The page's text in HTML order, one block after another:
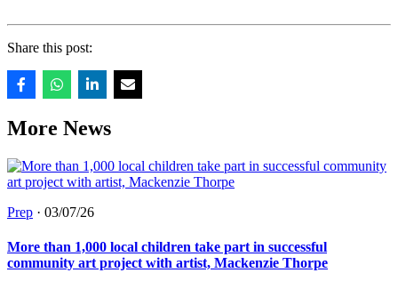
Share this post:
More News
Prep · 03/07/26
More than 1,000 local children take part in successful
community art project with artist, Mackenzie Thorpe